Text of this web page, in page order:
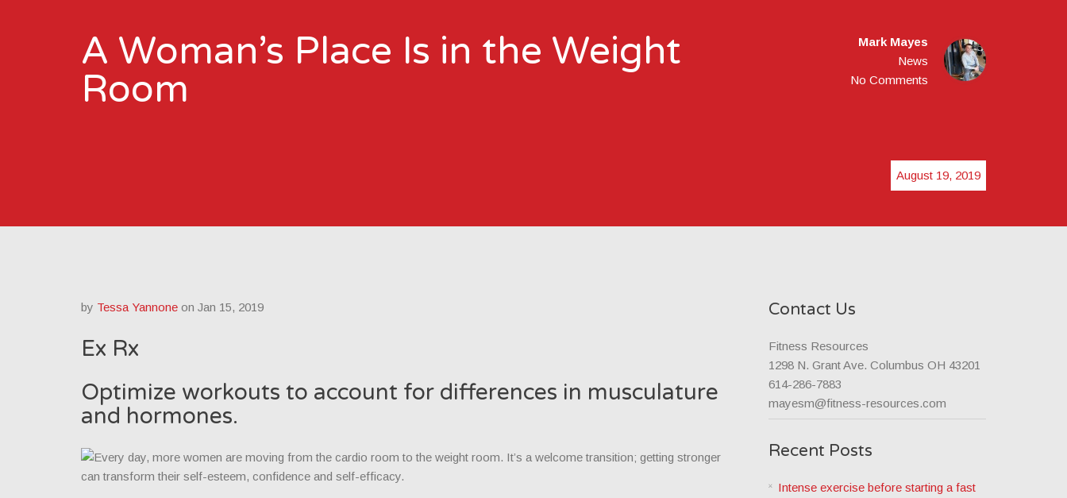
A Woman’s Place Is in the Weight
Room
Mark Mayes
News
No Comments
August 19, 2019
by Tessa Yannone on Jan 15, 2019
Ex Rx
Optimize workouts to account for differences in musculature
and hormones.
Every day, more women are moving from the cardio room to the weight room. It’s a welcome transition; getting stronger
can transform their self-esteem, confidence and self-efficacy.
Contact Us
Fitness Resources
1298 N. Grant Ave. Columbus OH 43201
614-286-7883
mayesm@fitness-resources.com
Recent Posts
Intense exercise before starting a fast